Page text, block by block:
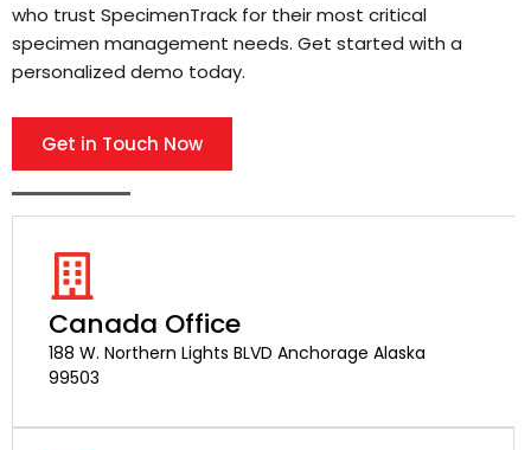
who trust SpecimenTrack for their most critical
specimen management needs. Get started with a
personalized demo today.
Get in Touch Now
Canada Office
188 W. Northern Lights BLVD Anchorage Alaska
99503